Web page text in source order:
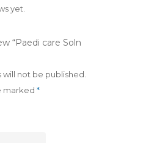
yet.
“Paedi care Soln
not be published.
marked *